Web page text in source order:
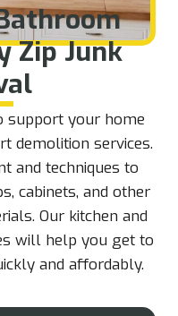
Zip Junk
support your home
demolition services.
and techniques to
cabinets, and other
Our kitchen and
will help you get to
and affordably.